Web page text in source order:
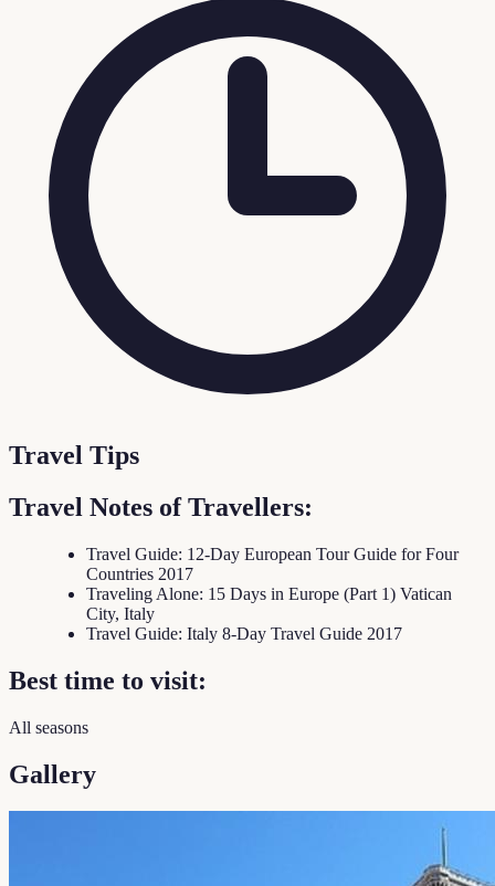
Travel Tips
Travel Notes of Travellers:
Travel Guide: 12-Day European Tour Guide for Four
Countries 2017
Traveling Alone: 15 Days in Europe (Part 1) Vatican
City, Italy
Travel Guide: Italy 8-Day Travel Guide 2017
Best time to visit:
All seasons
Gallery